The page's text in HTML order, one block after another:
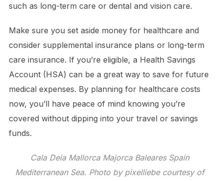
such as long-term care or dental and vision care.
Make sure you set aside money for healthcare and
consider supplemental insurance plans or long-term
care insurance. If you’re eligible, a Health Savings
Account (HSA) can be a great way to save for future
medical expenses. By planning for healthcare costs
now, you’ll have peace of mind knowing you’re
covered without dipping into your travel or savings
funds.
Cala Deia Mallorca Majorca Baleares Spain
Mediterranean Sea. Photo by pixelliebe courtesy of